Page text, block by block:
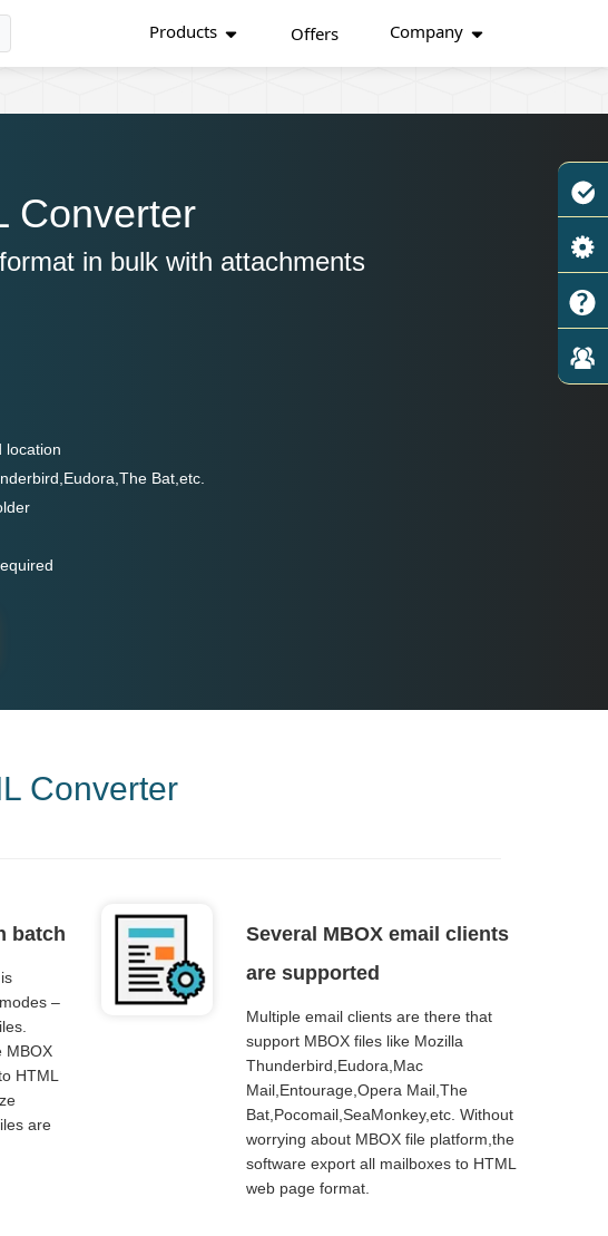
Products Offers Company
Converter
in bulk with attachments
location
Bat,etc.
Converter
batch
–
MBOX
HTML
are
Several MBOX email clients
are supported
Multiple email clients are there that
support MBOX files like Mozilla
Thunderbird,Eudora,Mac
Mail,Entourage,Opera Mail,The
Bat,Pocomail,SeaMonkey,etc. Without
worrying about MBOX file platform,the
software export all mailboxes to HTML
web page format.